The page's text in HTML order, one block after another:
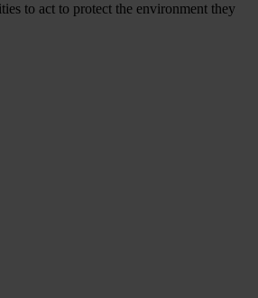
to act to protect the environment they